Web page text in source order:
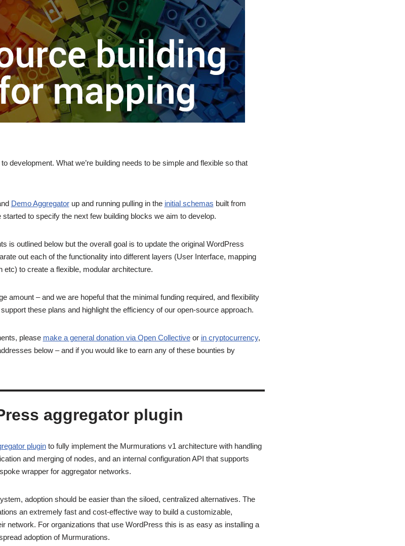
development. What we’re building needs to be simple and flexible so that
Demo Aggregatorup and running pulling in the initial schemas built from
started to specify the next few building blocks we aim to develop.
is outlined below but the overall goal is to update the original WordPress
out each of the functionality into different layers (User Interface, mapping
to create a flexible, modular architecture.
amount – and we are hopeful that the minimal funding required, and flexibility
these plans and highlight the efficiency of our open-source approach.
please make a general donation via Open Collectiveor in cryptocurrency,
below – and if you would like to earn any of these bounties by
aggregator plugin
pluginto fully implement the Murmurations v1 architecture with handling
and merging of nodes, and an internal configuration API that supports
wrapper for aggregator networks.
adoption should be easier than the siloed, centralized alternatives. The
an extremely fast and cost-effective way to build a customizable,
network. For organizations that use WordPress this is as easy as installing a
adoption of Murmurations.